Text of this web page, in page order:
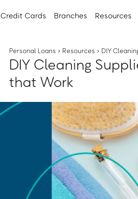
Credit Cards Branches Resources
Personal Loans › Resources › DIY
DIY Cleaning
that Work